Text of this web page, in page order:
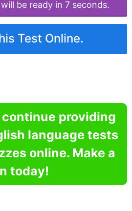
be ready in 6 seconds.
Test Online.
continue providing
language tests
online. Make a
today!